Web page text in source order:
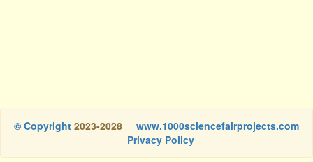
© Copyright 2023-2028
www.1000sciencefairprojects.com
Privacy Policy